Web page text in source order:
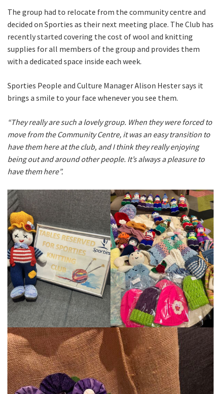
The group had to relocate from the community centre and
decided on Sporties as their next meeting place. The Club has
recently started covering the cost of wool and knitting
supplies for all members of the group and provides them
with a dedicated space inside each week.
Sporties People and Culture Manager Alison Hester says it
brings a smile to your face whenever you see them.
“They really are such a lovely group. When they were forced to
move from the Community Centre, it was an easy transition to
have them here at the club, and I think they really enjoying
being out and around other people. It’s always a pleasure to
have them here”.